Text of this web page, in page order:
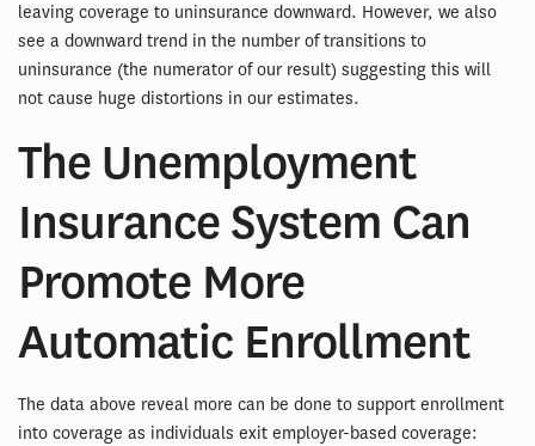
leaving coverage to uninsurance downward. However, we also
see a downward trend in the number of transitions to
uninsurance (the numerator of our result) suggesting this will
not cause huge distortions in our estimates.
The Unemployment
Insurance System Can
Promote More
Automatic Enrollment
The data above reveal more can be done to support enrollment
into coverage as individuals exit employer-based coverage: